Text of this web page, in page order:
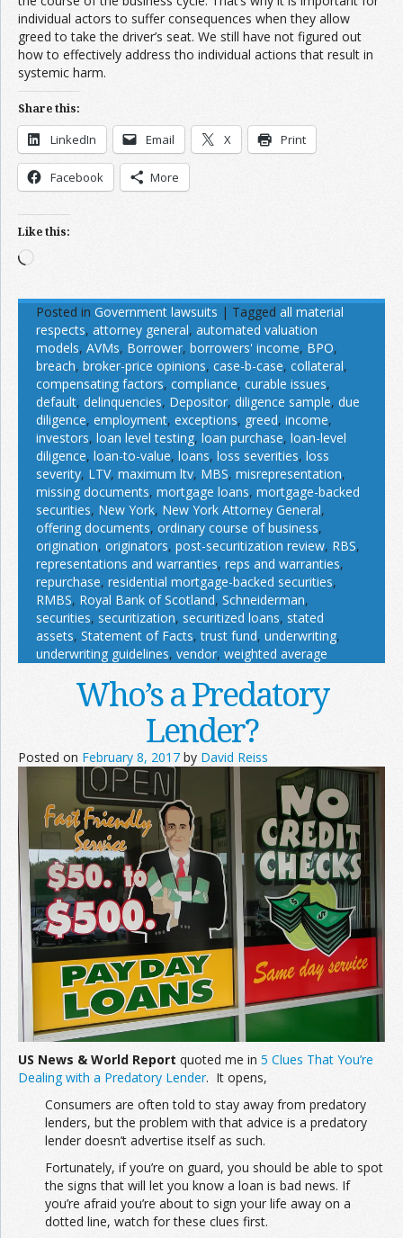
individual actors to suffer consequences when they allow
greed to take the driver’s seat. We still have not figured out
how to effectively address tho individual actions that result in
systemic harm.
Share this:
LinkedIn Email X Print
Facebook More
Like this:
Loading…
Posted in Government lawsuits | Tagged all material
respects, attorney general, automated valuation
models, AVMs, Borrower, borrowers' income, BPO,
breach, broker-price opinions, case-b-case, collateral,
compensating factors, compliance, curable issues,
default, delinquencies, Depositor, diligence sample, due
diligence, employment, exceptions, greed, income,
investors, loan level testing, loan purchase, loan-level
diligence, loan-to-value, loans, loss severities, loss
severity, LTV, maximum ltv, MBS, misrepresentation,
missing documents, mortgage loans, mortgage-backed
securities, New York, New York Attorney General,
offering documents, ordinary course of business,
origination, originators, post-securitization review, RBS,
representations and warranties, reps and warranties,
repurchase, residential mortgage-backed securities,
RMBS, Royal Bank of Scotland, Schneiderman,
securities, securitization, securitized loans, stated
assets, Statement of Facts,trust fund, underwriting,
underwriting guidelines, vendor, weighted average
Who’s a Predatory
Lender?
Posted on February 8, 2017 by David Reiss
US News & World Report quoted me in 5 Clues That You’re
Dealing with a Predatory Lender. It opens,
Consumers are often told to stay away from predatory
lenders, but the problem with that advice is a predatory
lender doesn’t advertise itself as such.
Fortunately, if you’re on guard, you should be able to spot
the signs that will let you know a loan is bad news. If
you’re afraid you’re about to sign your life away on a
dotted line, watch for these clues first.